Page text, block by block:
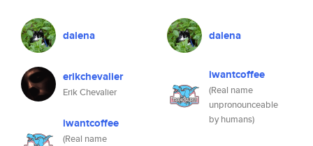
dalena
erikchevalier
Erik Chevalier
iwantcoffee
(Real name
dalena
iwantcoffee
(Real name
unpronounceable
by humans)